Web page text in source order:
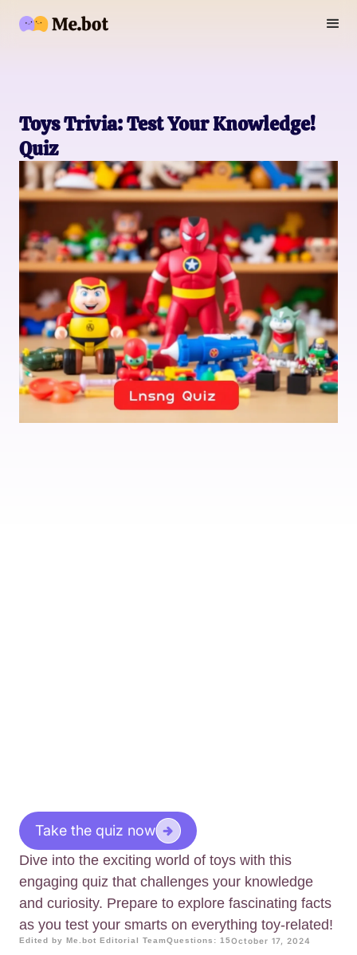
Toys Trivia: Test Your Knowledge!
Quiz
Take the quiz now
Dive into the exciting world of toys with this
engaging quiz that challenges your knowledge
and curiosity. Prepare to explore fascinating facts
as you test your smarts on everything toy-related!
Edited by Me.bot Editorial TeamQuestions: 15October 17, 2024